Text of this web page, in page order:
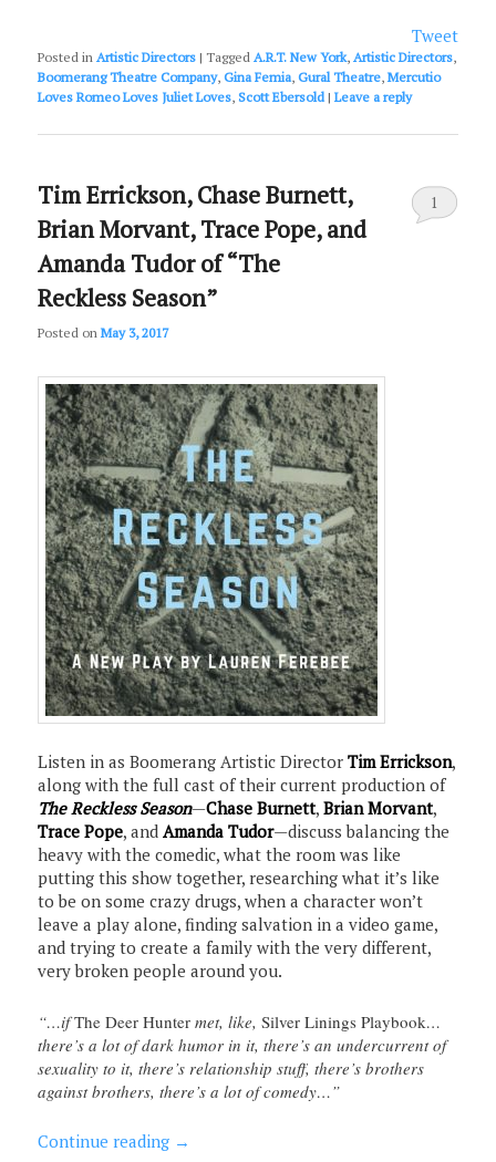
Tweet
Posted in Artistic Directors |Tagged A.R.T. New York, Artistic Directors,
Boomerang Theatre Company,Gina Femia,Gural Theatre,Mercutio
Loves Romeo Loves Juliet Loves,Scott Ebersold |Leave a reply
Tim Errickson, Chase Burnett,
Brian Morvant, Trace Pope, and
Amanda Tudor of “The
Reckless Season”
Posted onMay 3, 2017
1
Listen in as Boomerang Artistic DirectorTim Errickson,
along with the full cast of their current production of
The Reckless Season—Chase Burnett,Brian Morvant,
Trace Pope, andAmanda Tudor—discuss balancing the
heavy with the comedic, what the room was like
putting this show together, researching what it’s like
to be on some crazy drugs, when a character won’t
leave a play alone, finding salvation in a video game,
and trying to create a family with the very different,
very broken people around you.
“…ifThe Deer Hunter met, like,Silver Linings Playbook…
there’s a lot of dark humor in it, there’s an undercurrent of
sexuality to it, there’s relationship stuff, there’s brothers
against brothers, there’s a lot of comedy…”
Continue reading →